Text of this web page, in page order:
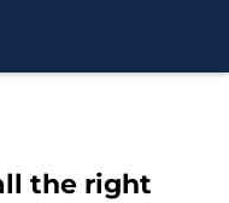
the right